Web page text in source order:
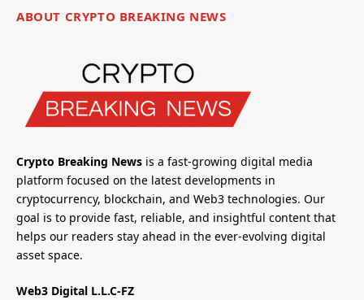
ABOUT CRYPTO BREAKING NEWS
Crypto Breaking News is a fast-growing digital media
platform focused on the latest developments in
cryptocurrency, blockchain, and Web3 technologies. Our
goal is to provide fast, reliable, and insightful content that
helps our readers stay ahead in the ever-evolving digital
asset space.
Web3 Digital L.L.C-FZ